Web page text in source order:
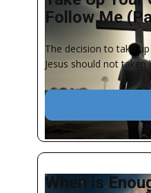
Follow Me
The decision to take
Jesus should not taken
When is